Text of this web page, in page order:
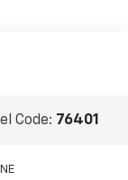
Code: 76401